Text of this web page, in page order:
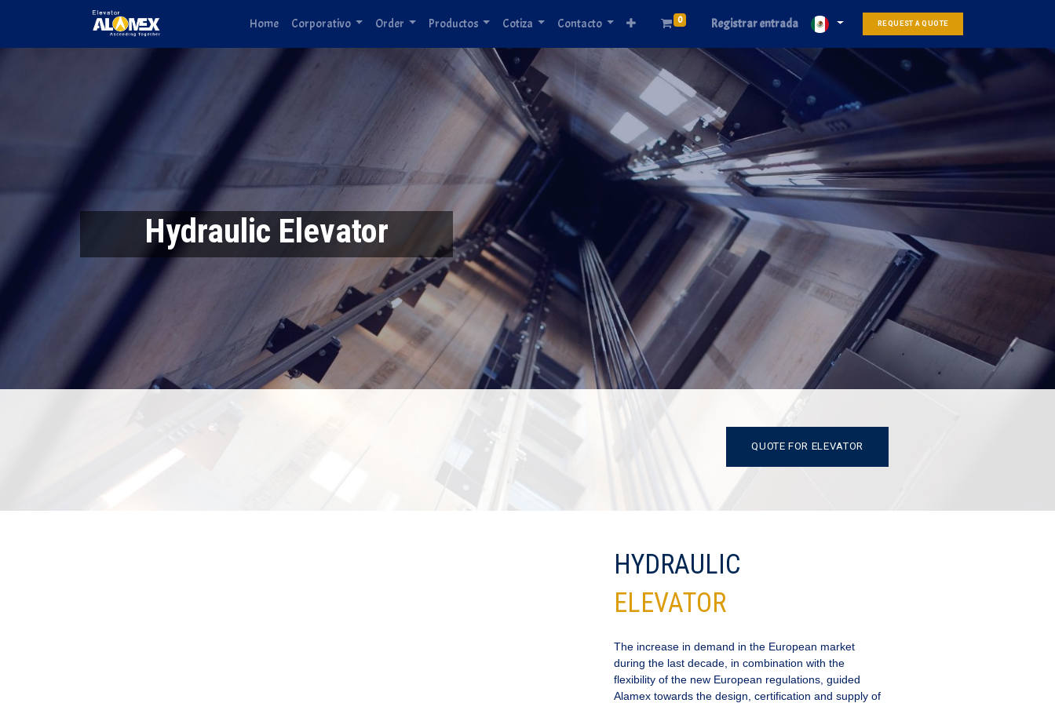
Home Corporativo Order Productos Cotiza Contacto 0 Registrar entrada REQUEST A QUOTE
Hydraulic Elevator
QUOTE FOR ELEVATOR
HYDRAULIC
ELEVATOR
The increase in demand in the European market
during the last decade, in combination with the
flexibility of the new European regulations, guided
Alamex towards the design, certification and supply of